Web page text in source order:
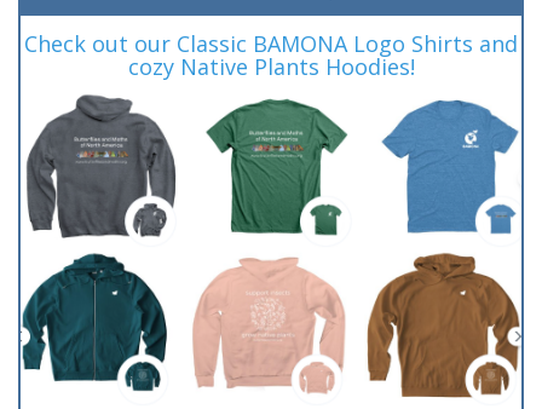
Check out our Classic BAMONA Logo Shirts and
cozy Native Plants Hoodies!